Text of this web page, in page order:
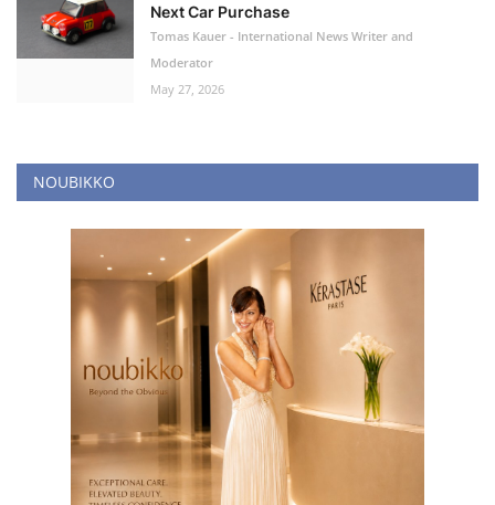
Next Car Purchase
Tomas Kauer - International News Writer and
Moderator
May 27, 2026
NOUBIKKO